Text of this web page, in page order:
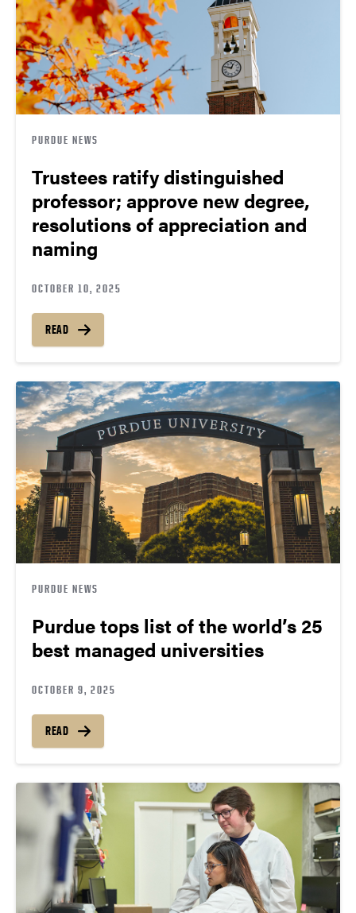
PURDUE NEWS
Trustees ratify distinguished
professor; approve new degree,
resolutions of appreciation and
naming
OCTOBER 10, 2025
READ
PURDUE NEWS
Purdue tops list of the world’s 25
best managed universities
OCTOBER 9, 2025
READ